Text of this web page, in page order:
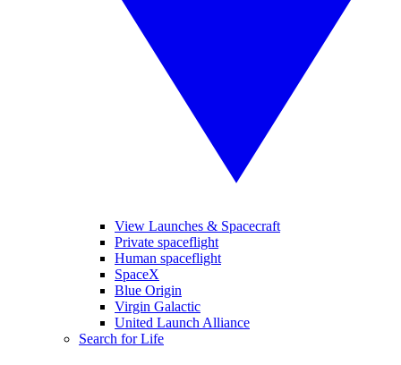
View Launches & Spacecraft
Private spaceflight
Human spaceflight
SpaceX
Blue Origin
Virgin Galactic
United Launch Alliance
Search for Life